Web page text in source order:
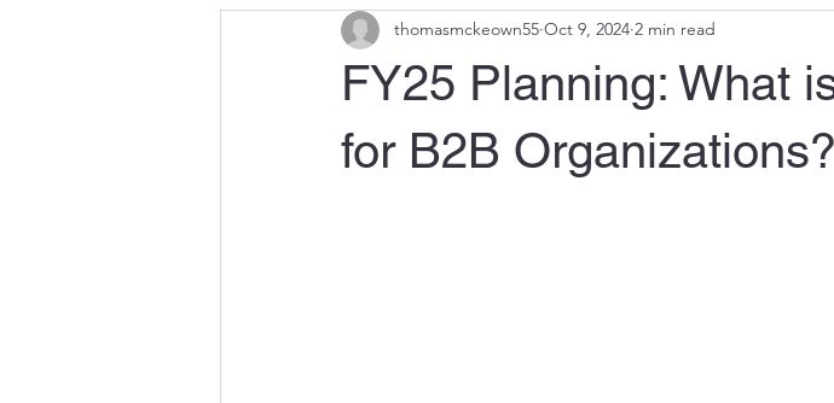
FY25 Planning: What
for B2B Organizations?
thomasmckeown55 Oct 9, 2024 2 min read